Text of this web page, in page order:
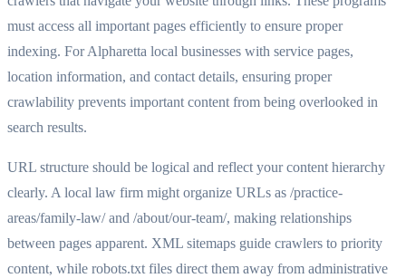
must access all important pages efficiently to ensure proper
indexing. For Alpharetta local businesses with service pages,
location information, and contact details, ensuring proper
crawlability prevents important content from being overlooked in
search results.
URL structure should be logical and reflect your content hierarchy
clearly. A local law firm might organize URLs as /practice-
areas/family-law/ and /about/our-team/, making relationships
between pages apparent. XML sitemaps guide crawlers to priority
content, while robots.txt files direct them away from administrative